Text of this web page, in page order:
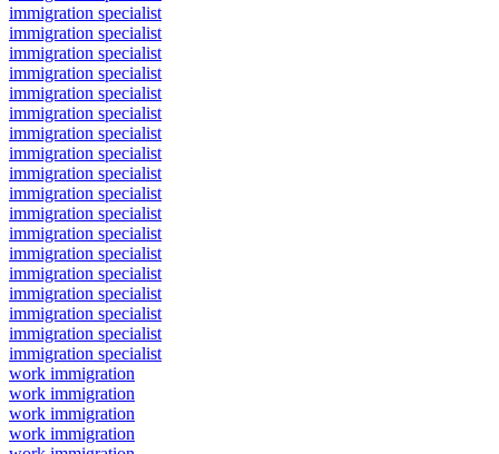
immigration specialist
immigration specialist
immigration specialist
immigration specialist
immigration specialist
immigration specialist
immigration specialist
immigration specialist
immigration specialist
immigration specialist
immigration specialist
immigration specialist
immigration specialist
immigration specialist
immigration specialist
immigration specialist
immigration specialist
immigration specialist
work immigration
work immigration
work immigration
work immigration